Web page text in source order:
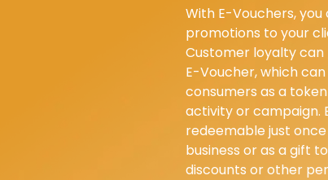
With E-Vouchers,
promotions to your
Customer loyalty can
E-Voucher, which
consumers as a
activity or campaign.
redeemable just
business or as a gift
discounts or other